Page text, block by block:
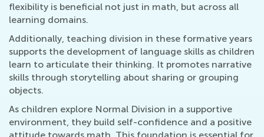
flexibility is beneficial not just in math, but across all
learning domains.
Additionally, teaching division in these formative years
supports the development of language skills as children
learn to articulate their thinking. It promotes narrative
skills through storytelling about sharing or grouping
objects.
As children explore Normal Division in a supportive
environment, they build self-confidence and a positive